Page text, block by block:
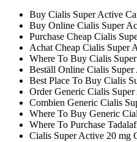
Buy Cialis Super Active
Buy Online Cialis Super
Purchase Cheap Cialis
Achat Cheap Cialis Super
Where To Buy Cialis
Beställ Online Cialis
Best Place To Buy Cialis
Order Generic Cialis
Combien Generic Cialis
Where To Buy Generic
Where To Purchase
Cialis Super Active 20 mg